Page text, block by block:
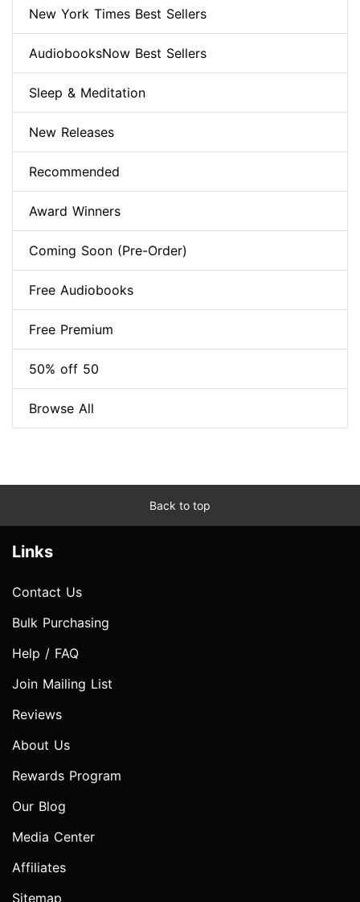
New York Times Best Sellers
AudiobooksNow Best Sellers
Sleep & Meditation
New Releases
Recommended
Award Winners
Coming Soon (Pre-Order)
Free Audiobooks
Free Premium
50% off 50
Browse All
Back to top
Links
Contact Us
Bulk Purchasing
Help / FAQ
Join Mailing List
Reviews
About Us
Rewards Program
Our Blog
Media Center
Affiliates
Sitemap